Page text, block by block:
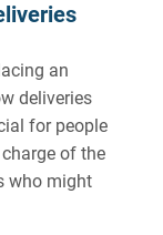
an
deliveries
for people
of the
who might